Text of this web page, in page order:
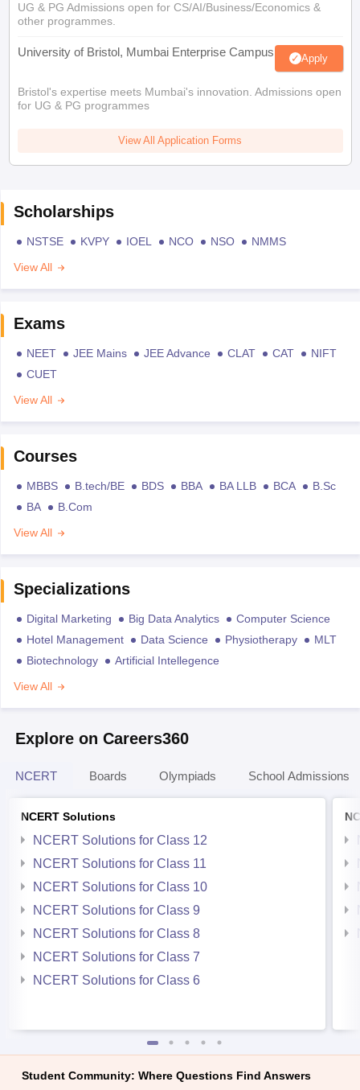
UG & PG Admissions open for CS/AI/Business/Economics &
other programmes.
University of Bristol, Mumbai Enterprise Campus Apply
Bristol's expertise meets Mumbai's innovation. Admissions open
for UG & PG programmes
View All Application Forms
Scholarships
NSTSE KVPY IOEL NCO NSO
NMMS
View All
Exams
NEET JEE Mains JEE Advance CLAT CAT
NIFT
CUET
View All
Courses
MBBS B.tech/BE BDS BBA BA LLB BCA
B.Sc
BA
B.Com
View All
Specializations
Digital Marketing Big Data Analytics
Computer Science
Hotel Management
Data Science Physiotherapy
MLT
Biotechnology
Artificial Intellegence
View All
Explore on Careers360
NCERT Boards Olympiads School Admissions
NCERT Solutions
NCERT Solutions for Class 12
NCERT Solutions for Class 11
NCERT Solutions for Class 10
NCERT Solutions for Class 9
NCERT Solutions for Class 8
NCERT Solutions for Class 7
NCERT Solutions for Class 6
Student Community: Where Questions Find Answers